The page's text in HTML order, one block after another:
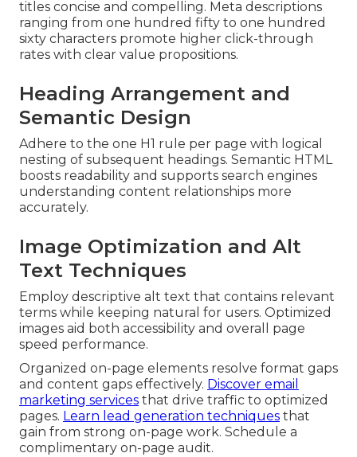
titles concise and compelling. Meta descriptions
ranging from one hundred fifty to one hundred
sixty characters promote higher click-through
rates with clear value propositions.
Heading Arrangement and
Semantic Design
Adhere to the one H1 rule per page with logical
nesting of subsequent headings. Semantic HTML
boosts readability and supports search engines
understanding content relationships more
accurately.
Image Optimization and Alt
Text Techniques
Employ descriptive alt text that contains relevant
terms while keeping natural for users. Optimized
images aid both accessibility and overall page
speed performance.
Organized on-page elements resolve format gaps
and content gaps effectively. Discover email
marketing services that drive traffic to optimized
pages. Learn lead generation techniques that
gain from strong on-page work. Schedule a
complimentary on-page audit.